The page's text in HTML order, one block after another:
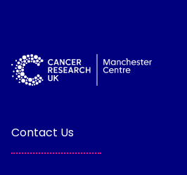
Contact Us